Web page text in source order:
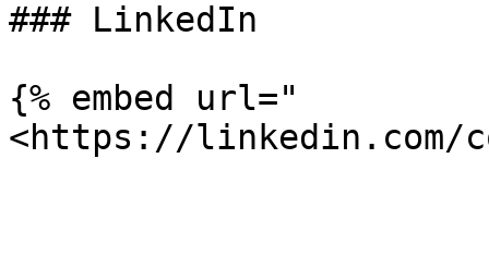
### LinkedIn
{% embed url="